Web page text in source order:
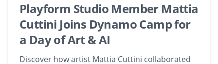
Playform Studio Member Mattia
Cuttini Joins Dynamo Camp for
a Day of Art & AI
Discover how artist Mattia Cuttini collaborated